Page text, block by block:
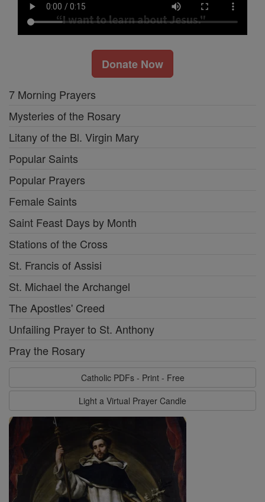
Donate Now
7 Morning Prayers
Mysteries of the Rosary
Litany of the Bl. Virgin Mary
Popular Saints
Popular Prayers
Female Saints
Saint Feast Days by Month
Stations of the Cross
St. Francis of Assisi
St. Michael the Archangel
The Apostles' Creed
Unfailing Prayer to St. Anthony
Pray the Rosary
Catholic PDFs - Print - Free
Light a Virtual Prayer Candle